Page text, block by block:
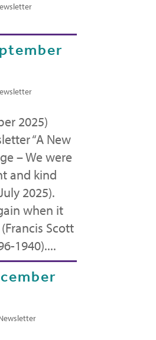
2025)
“A New
– We were
and kind
2025).
when it
Scott
1940)....